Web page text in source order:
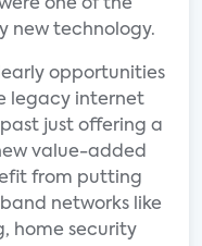
one of the
new technology.
opportunities
legacy internet
just offering a
value-added
from putting
networks like
home security